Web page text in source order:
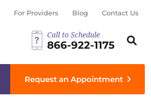
For Providers Blog Contact Us
Call to Schedule
866-922-1175
Search
Request an Appointment